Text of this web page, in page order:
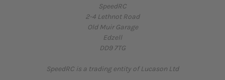
SpeedRC
2-4 Lethnot Road
Old Muir Garage
Edzell
DD9 7TG
SpeedRC is a trading entity of Lucason Ltd